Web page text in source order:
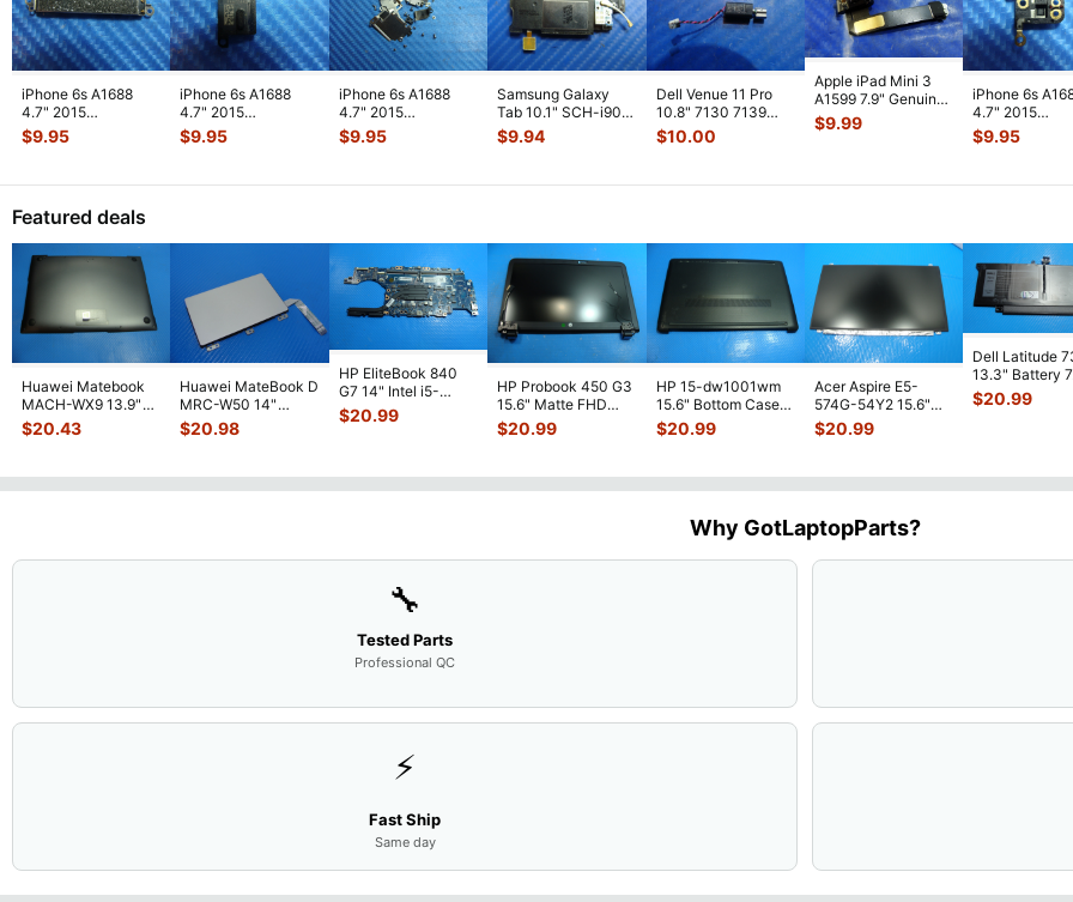
iPhone 6s A1688
4.7" 2015
MKRT2LL/A
Genuine Vibration
$9.95
iPhone 6s A1688
4.7" 2015
MKRT2LL/A
Genuine Speaker
$9.95
iPhone 6s A1688
4.7" 2015
MKRT2LL/A
Genuine Screw Set
$9.95
Samsung Galaxy
Tab 10.1" SCH-i905
32GB Verizon OEM
Right Spe
$9.94
Dell Venue 11 Pro
10.8" 7130 7139
Genuine laptop
Vibration E
$10.00
Apple iPad Mini 3
A1599 7.9" Genuine
Front Facing
Camera Mod
$9.99
iPhone 6s
4.7" 2015
MKTC2LL/A
Module Signal
$9.95
Featured deals
Huawei Matebook
MACH-WX9 13.9"
Genuine Bottom
Case Base Cove
$20.43
Huawei MateBook D
MRC-W50 14"
Genuine OEM
Touchpad w/Ribbon
$20.98
HP EliteBook 840
G7 14" Intel i5-
10310U 1.7GHz
Motherboard M
$20.99
HP Probook 450 G3
15.6" Matte FHD
LCD Screen
Complete Assemb
$20.99
HP 15-dw1001wm
15.6" Bottom Case
Base Cover
L94450-001
$20.99
Acer Aspire E5-
574G-54Y2 15.6"
Matte FHD LCD
Screen N156HGE-
$20.99
Dell Latitude
13.3" Battery
52Wh
JHT2H 4V5
$20.99
Why GotLaptopParts?
🔧
Tested Parts
Professional QC
⚡
Fast Ship
Same day